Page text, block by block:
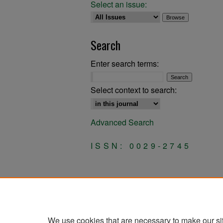
Select an issue:
Search
Enter search terms:
Select context to search:
Advanced Search
ISSN: 0029-2745
We use cookies that are necessary to make our